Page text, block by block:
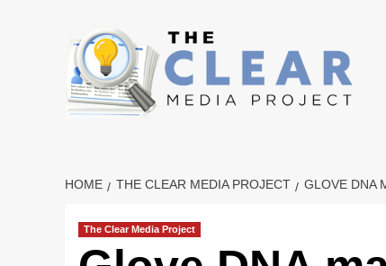
HOME THE CLEAR MEDIA PROJECT GLOVE DNA
The Clear Media Project